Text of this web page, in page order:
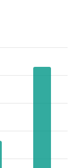
Data ranges
Market Value.